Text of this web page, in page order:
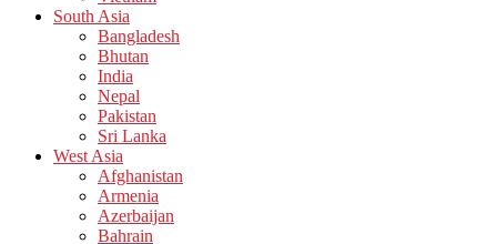
South Asia
Bangladesh
Bhutan
India
Nepal
Pakistan
Sri Lanka
West Asia
Afghanistan
Armenia
Azerbaijan
Bahrain